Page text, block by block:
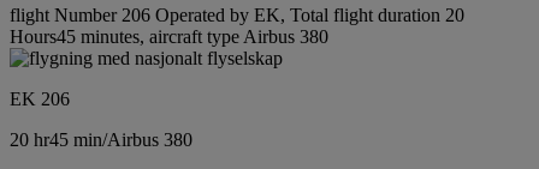
flight Number 206 Operated by EK, Total flight duration 20
Hours45 minutes, aircraft type Airbus 380
EK 206
20 hr45 min/Airbus 380